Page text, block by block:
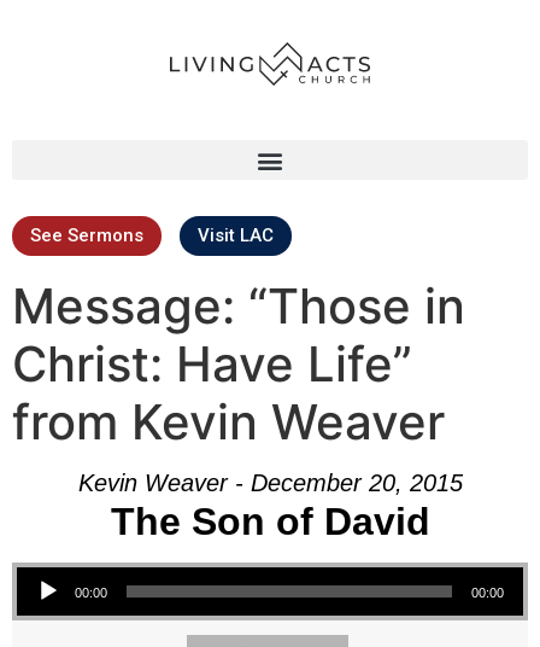
See Sermons Visit LAC
Message: “Those in
Christ: Have Life”
from Kevin Weaver
Kevin Weaver - December 20, 2015
The Son of David
Audio Player
00:00 00:00